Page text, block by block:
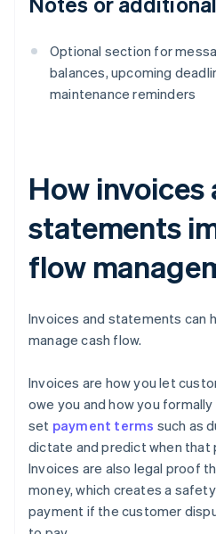
Optional section for
balances, upcoming
maintenance reminders
How invoices
statements
flow
Invoices and statements can
manage cash flow.
Invoices are how you let
owe you and how you
set payment terms such as
dictate and predict when that
Invoices are also legal proof
money, which creates a
payment if the customer